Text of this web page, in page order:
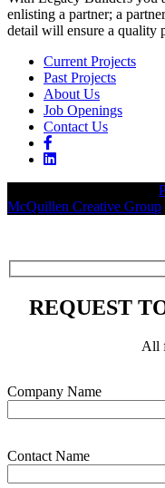
enlisting a partner; a
detail will ensure a quality
Current Projects
Past Projects
About Us
Job Openings
Contact Us
McQuillen Creative Group
REQUEST
All
Company Name
Contact Name